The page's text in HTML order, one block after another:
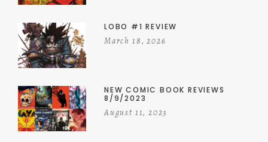
LOBO #1 REVIEW
March 18, 2026
NEW COMIC BOOK REVIEWS
8/9/2023
August 11, 2023